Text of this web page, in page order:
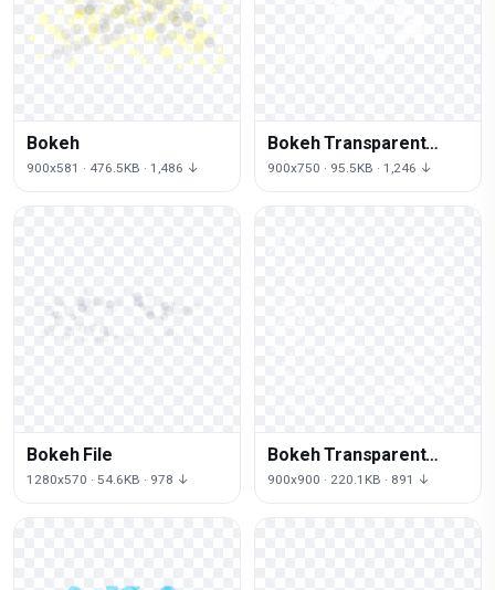
Bokeh
900x581 · 476.5KB · 1,486 ↓
Bokeh Transparent
Image
900x750 · 95.5KB · 1,246 ↓
Bokeh File
1280x570 · 54.6KB · 978 ↓
Bokeh Transparent
Background
900x900 · 220.1KB · 891 ↓